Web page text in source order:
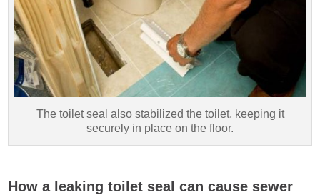
The toilet seal also stabilized the toilet, keeping it
securely in place on the floor.
How a leaking toilet seal can cause sewer